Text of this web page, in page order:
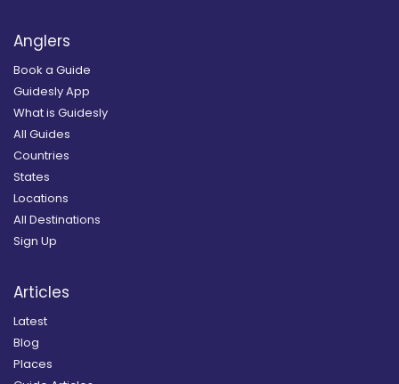
Anglers
Book a Guide
Guidesly App
What is Guidesly
All Guides
Countries
States
Locations
All Destinations
Sign Up
Articles
Latest
Blog
Places